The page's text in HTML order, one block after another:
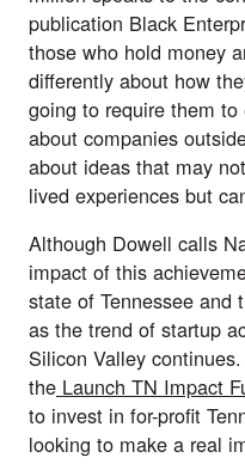
publication Black
those who hold money
differently about how
going to require them
about companies
about ideas that may
lived experiences but
Although Dowell calls
impact of this
state of Tennessee and
as the trend of startup
Silicon Valley
the Launch TN Impact
to invest in for-profit
looking to make a real